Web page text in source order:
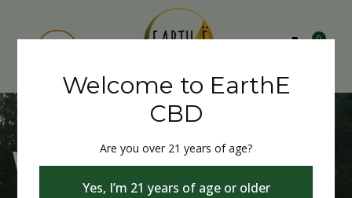
0
Welcome to EarthE CBD
Welcome to EarthE
CBD
Are you over 21 years of age?
Yes, I’m 21 years of age or older